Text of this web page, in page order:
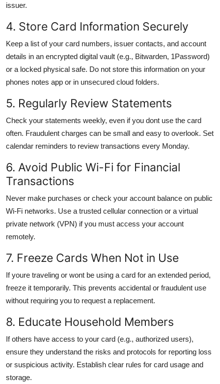
issuer.
4. Store Card Information Securely
Keep a list of your card numbers, issuer contacts, and account
details in an encrypted digital vault (e.g., Bitwarden, 1Password)
or a locked physical safe. Do not store this information on your
phones notes app or in unsecured cloud folders.
5. Regularly Review Statements
Check your statements weekly, even if you dont use the card
often. Fraudulent charges can be small and easy to overlook. Set
calendar reminders to review transactions every Monday.
6. Avoid Public Wi-Fi for Financial
Transactions
Never make purchases or check your account balance on public
Wi-Fi networks. Use a trusted cellular connection or a virtual
private network (VPN) if you must access your account
remotely.
7. Freeze Cards When Not in Use
If youre traveling or wont be using a card for an extended period,
freeze it temporarily. This prevents accidental or fraudulent use
without requiring you to request a replacement.
8. Educate Household Members
If others have access to your card (e.g., authorized users),
ensure they understand the risks and protocols for reporting loss
or suspicious activity. Establish clear rules for card usage and
storage.